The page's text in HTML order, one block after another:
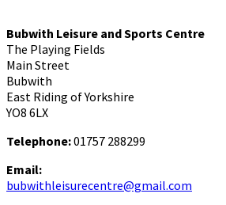
Bubwith Leisure and Sports Centre
The Playing Fields
Main Street
Bubwith
East Riding of Yorkshire
YO8 6LX
Telephone:01757 288299
Email:
bubwithleisurecentre@gmail.com